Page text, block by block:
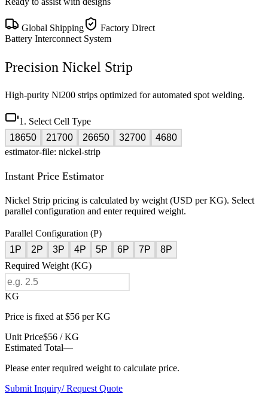
Global Shipping
Factory Direct
Battery Interconnect System
Precision Nickel Strip
High-purity Ni200 strips optimized for automated spot welding.
1. Select Cell Type
18650
21700 26650 32700
4680
estimator-file: nickel-strip
Instant Price Estimator
Nickel Strip pricing is calculated by weight (USD per KG). Select
parallel configuration and enter required weight.
Parallel Configuration (P)
1P
2P 3P 4P 5P 6P 7P
8P
Required Weight (KG)
KG
Price is fixed at $56 per KG
Unit Price$56 / KG
Estimated Total—
Please enter required weight to calculate price.
Submit Inquiry/ Request Quote